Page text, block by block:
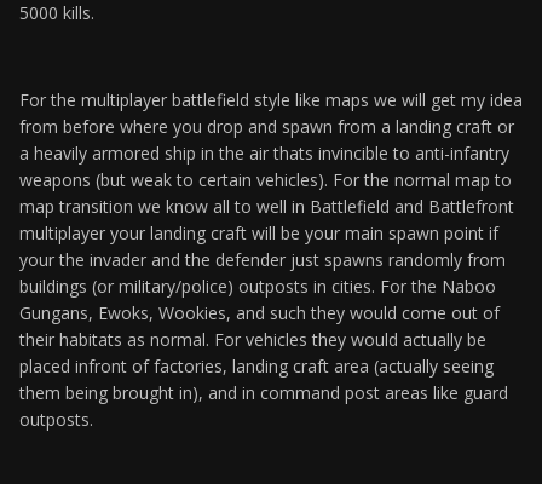
5000 kills.
For the multiplayer battlefield style like maps we will get my idea
from before where you drop and spawn from a landing craft or
a heavily armored ship in the air thats invincible to anti-infantry
weapons (but weak to certain vehicles). For the normal map to
map transition we know all to well in Battlefield and Battlefront
multiplayer your landing craft will be your main spawn point if
your the invader and the defender just spawns randomly from
buildings (or military/police) outposts in cities. For the Naboo
Gungans, Ewoks, Wookies, and such they would come out of
their habitats as normal. For vehicles they would actually be
placed infront of factories, landing craft area (actually seeing
them being brought in), and in command post areas like guard
outposts.